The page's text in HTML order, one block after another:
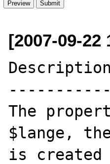
[2007-09-
The
$lange,
is